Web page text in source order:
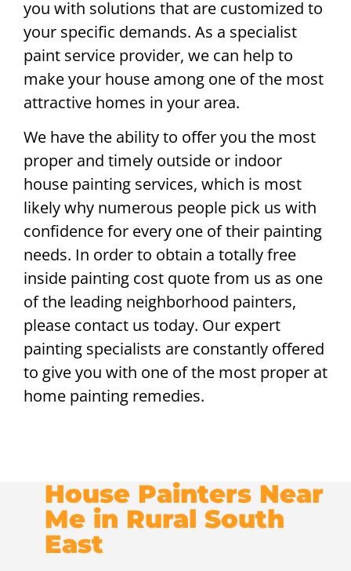
you with solutions that are customized to
your specific demands. As a specialist
paint service provider, we can help to
make your house among one of the most
attractive homes in your area.
We have the ability to offer you the most
proper and timely outside or indoor
house painting services, which is most
likely why numerous people pick us with
confidence for every one of their painting
needs. In order to obtain a totally free
inside painting cost quote from us as one
of the leading neighborhood painters,
please contact us today. Our expert
painting specialists are constantly offered
to give you with one of the most proper at
home painting remedies.
House Painters Near
Me in Rural South
East